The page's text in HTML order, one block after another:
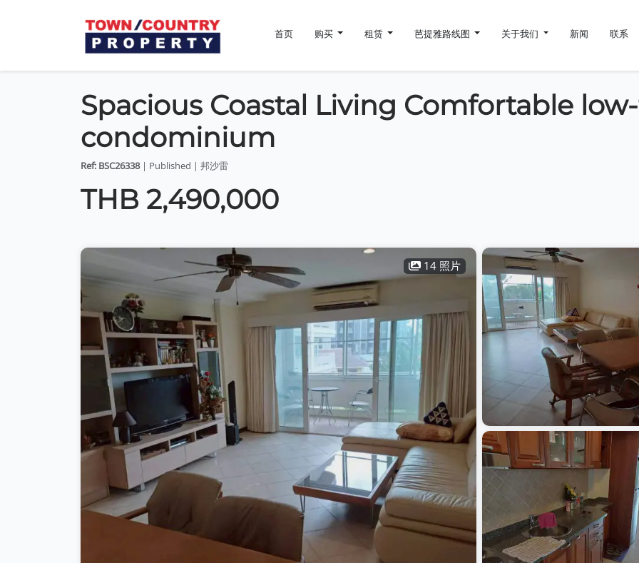
首页 购买 租赁 芭提雅路线图 关于我们 新闻 联系
Spacious Coastal Living Comfortable
condominium
Ref: BSC26338| Published | 邦沙雷
THB 2,490,000
14 照片